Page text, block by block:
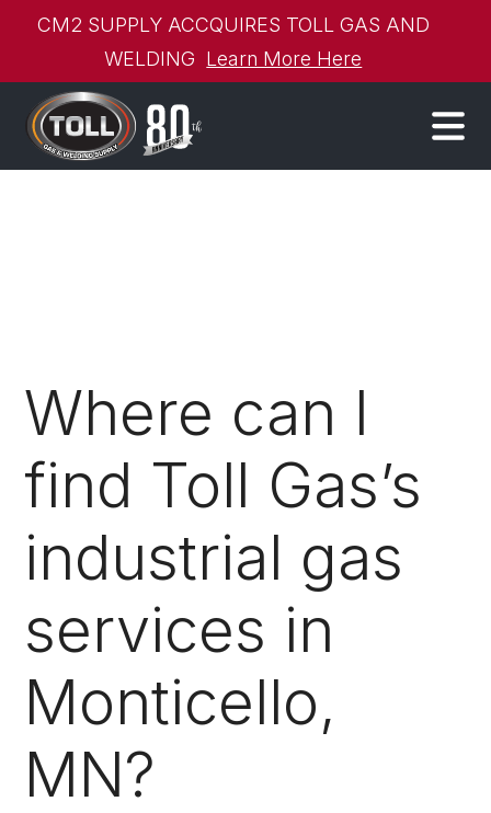
CM2 SUPPLY ACCQUIRES TOLL GAS AND
WELDING Learn More Here
Where can I
find Toll Gas’s
industrial gas
services in
Monticello,
MN?